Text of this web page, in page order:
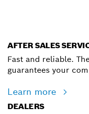
AFTER SALES
Fast and reliable.
guarantees your
Learn more
DEALERS